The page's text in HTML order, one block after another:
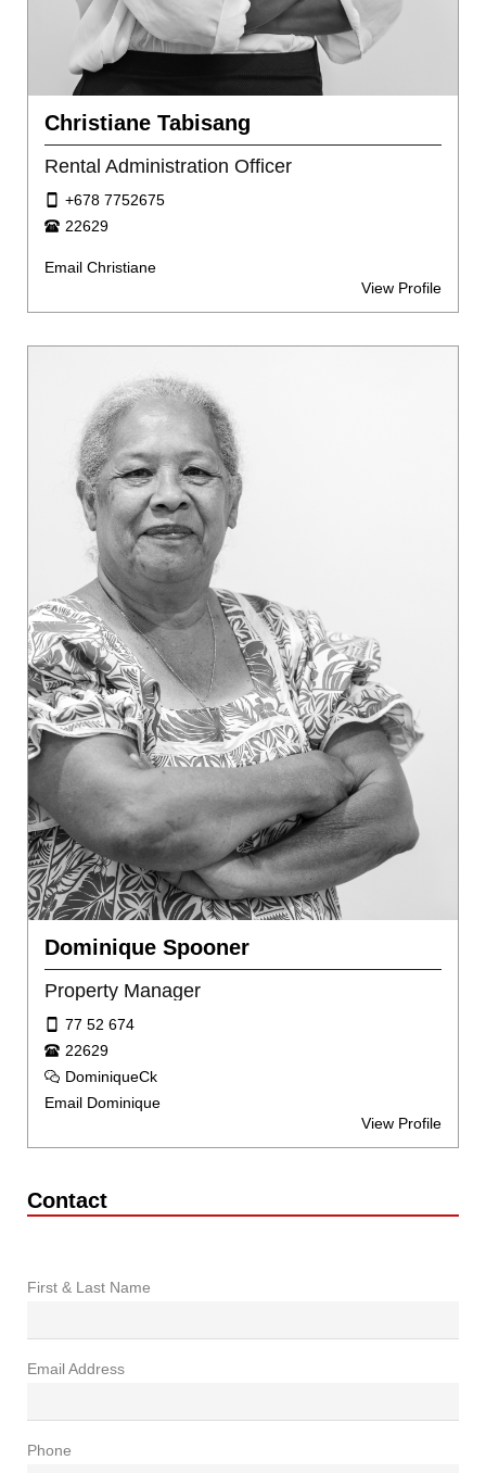
Christiane Tabisang
Rental Administration Officer
+678 7752675
22629
Email Christiane
View Profile
Dominique Spooner
Property Manager
77 52 674
22629
DominiqueCk
Email Dominique
View Profile
Contact
First & Last Name
Email Address
Phone